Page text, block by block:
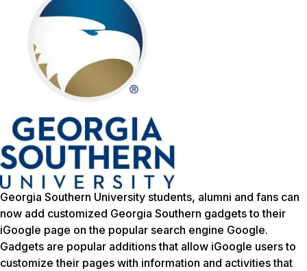
Georgia Southern University students, alumni and fans can
now add customized Georgia Southern gadgets to their
iGoogle page on the popular search engine Google.
Gadgets are popular additions that allow iGoogle users to
customize their pages with information and activities that